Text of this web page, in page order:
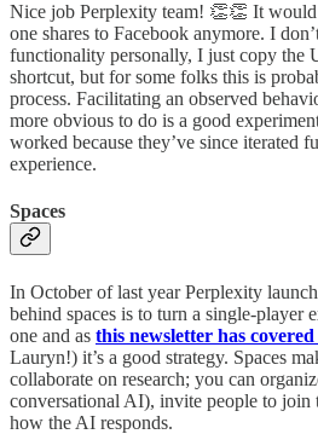
Nice job Perplexity team! 👏👏 It
one shares to Facebook anymore. I
functionality personally, I just copy the
shortcut, but for some folks this is
process. Facilitating an observed
more obvious to do is a good
worked because they’ve since iterated
experience.
Spaces
In October of last year Perplexity
behind spaces is to turn a single-player
one and as this newsletter has
Lauryn!) it’s a good strategy. Spaces
collaborate on research; you can
conversational AI), invite people to join
how the AI responds.